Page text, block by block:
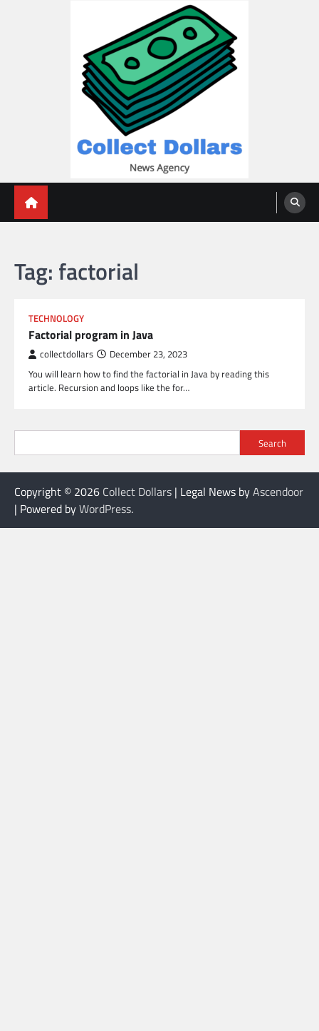
Tag: factorial
TECHNOLOGY
Factorial program in Java
collectdollars December 23, 2023
You will learn how to find the factorial in Java by reading this
article. Recursion and loops like the for…
Search
Copyright © 2026 Collect Dollars | Legal News byAscendoor
| Powered byWordPress.